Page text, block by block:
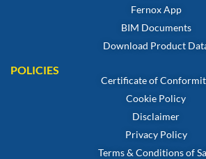
Fernox App
BIM Documents
Download Product
POLICIES
Certificate of
Cookie Policy
Disclaimer
Privacy Policy
Terms & Conditions of